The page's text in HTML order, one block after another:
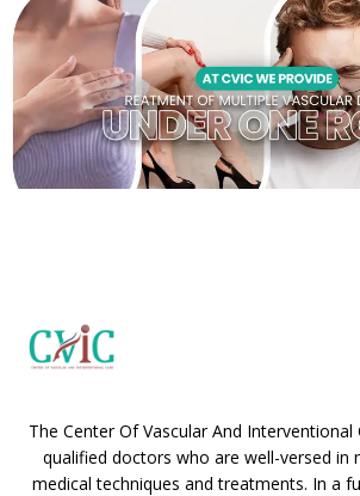
The Center Of Vascular And
qualified doctors who are well-versed in
medical techniques and treatments. In a